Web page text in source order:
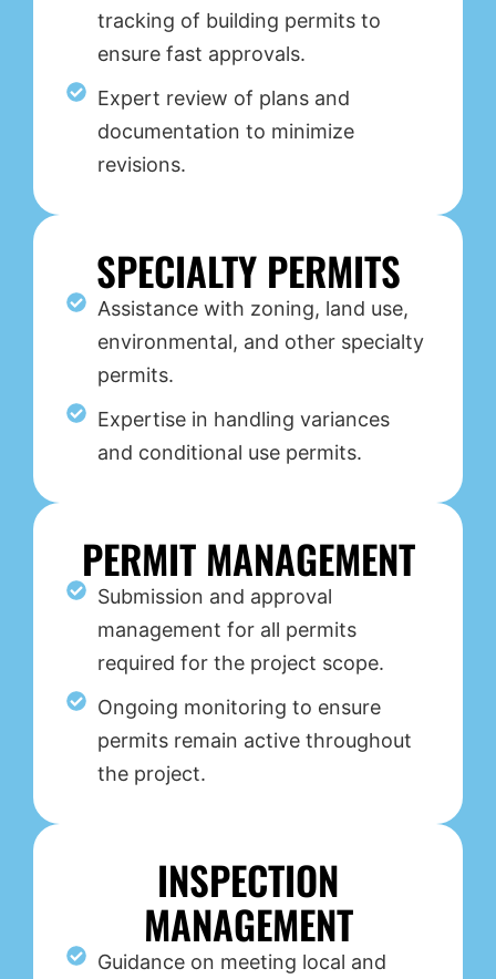
tracking of building permits to
ensure fast approvals.
Expert review of plans and
documentation to minimize
revisions.
SPECIALTY PERMITS
Assistance with zoning, land use,
environmental, and other specialty
permits.
Expertise in handling variances
and conditional use permits.
PERMIT MANAGEMENT
Submission and approval
management for all permits
required for the project scope.
Ongoing monitoring to ensure
permits remain active throughout
the project.
INSPECTION
MANAGEMENT
Guidance on meeting local and